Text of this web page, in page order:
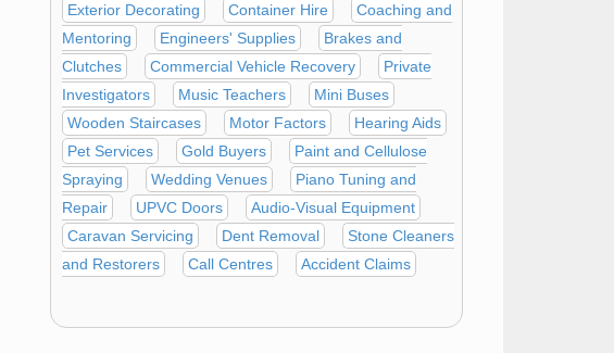
Exterior Decorating
Container Hire
Coaching and
Mentoring
Engineers' Supplies
Brakes and
Clutches
Commercial Vehicle Recovery
Private
Investigators
Music Teachers
Mini Buses
Wooden Staircases
Motor Factors
Hearing Aids
Pet Services
Gold Buyers
Paint and Cellulose
Spraying
Wedding Venues
Piano Tuning and
Repair
UPVC Doors
Audio-Visual Equipment
Caravan Servicing
Dent Removal
Stone Cleaners
and Restorers
Call Centres Accident Claims